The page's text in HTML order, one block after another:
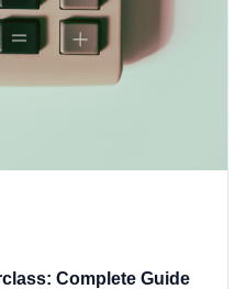
Complete Guide